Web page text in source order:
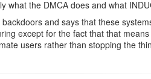
what the DMCA does and what
and says that these
except for the fact that that
users rather than stopping the